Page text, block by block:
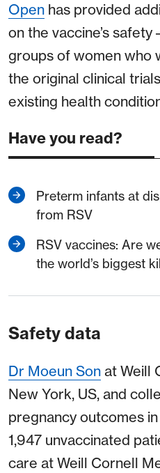
Open has provided
on the vaccine’s
groups of women who
the original clinical
existing health
Have you read?
Preterm infants at
from RSV
RSV vaccines: Are
the world’s biggest
Safety data
Dr Moeun Son at Weill
New York, US, and
pregnancy outcomes
1,947 unvaccinated
care at Weill Cornell